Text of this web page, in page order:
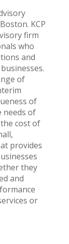
KCP
firm
who
and
of
of
needs of
cost of
provides
they
and
or